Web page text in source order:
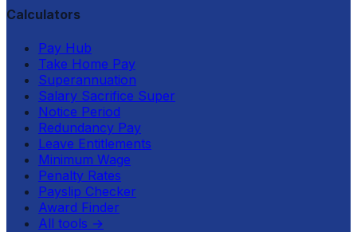
Calculators
Pay Hub
Take Home Pay
Superannuation
Salary Sacrifice Super
Notice Period
Redundancy Pay
Leave Entitlements
Minimum Wage
Penalty Rates
Payslip Checker
Award Finder
All tools →